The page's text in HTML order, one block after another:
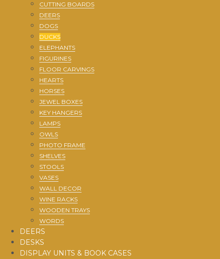
CUTTING BOARDS
DEERS
DOGS
DUCKS
ELEPHANTS
FIGURINES
FLOOR CARVINGS
HEARTS
HORSES
JEWEL BOXES
KEY HANGERS
LAMPS
OWLS
PHOTO FRAME
SHELVES
STOOLS
VASES
WALL DECOR
WINE RACKS
WOODEN TRAYS
WORDS
DEERS
DESKS
DISPLAY UNITS & BOOK CASES